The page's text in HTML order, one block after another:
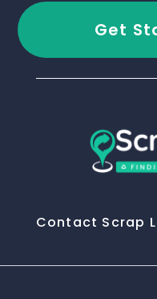
Get
Contact Scrap